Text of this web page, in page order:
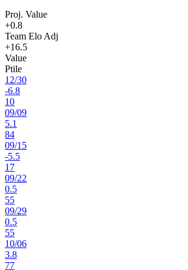
Proj. Value
+0.8
Team Elo Adj
+16.5
Value
Ptile
12/30
-6.8
10
09/09
5.1
84
09/15
-5.5
17
09/22
0.5
55
09/29
0.5
55
10/06
3.8
77